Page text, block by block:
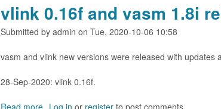
5
a
v
i
a
S
4
1
D
u
N
w
m
vlink 0.16f and vasm 1.8i
Submitted by admin on Tue, 2020-10-06 10:58
vasm and vlink new versions were released with updates
28-Sep-2020: vlink 0.16f.
Read more Log in or register to post comments